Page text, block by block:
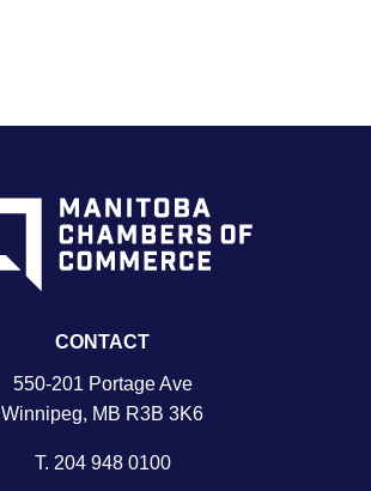
CONTACT
550-201 Portage Ave
Winnipeg, MB R3B 3K6
T. 204 948 0100